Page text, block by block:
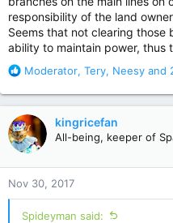
responsibility of the land
Seems that not clearing those
ability to maintain power, thus
R
a
c
t
i
o
n
s
:
Moderator, Tery, Neesy and
kingricefan
All-being, keeper of
Nov 30, 2017
Spideyman said: